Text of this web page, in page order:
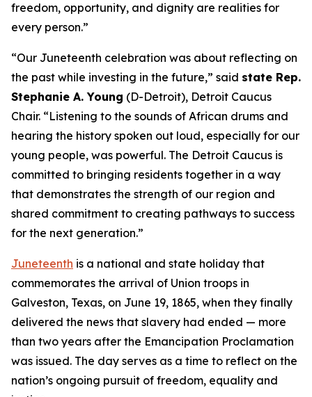
freedom, opportunity, and dignity are realities for
every person.”
“Our Juneteenth celebration was about reflecting on
the past while investing in the future,” said state Rep.
Stephanie A. Young (D-Detroit), Detroit Caucus
Chair. “Listening to the sounds of African drums and
hearing the history spoken out loud, especially for our
young people, was powerful. The Detroit Caucus is
committed to bringing residents together in a way
that demonstrates the strength of our region and
shared commitment to creating pathways to success
for the next generation.”
Juneteenth is a national and state holiday that
commemorates the arrival of Union troops in
Galveston, Texas, on June 19, 1865, when they finally
delivered the news that slavery had ended — more
than two years after the Emancipation Proclamation
was issued. The day serves as a time to reflect on the
nation’s ongoing pursuit of freedom, equality and